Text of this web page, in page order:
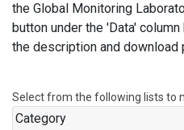
the Global Monitoring
button under the 'Data'
the description and download
Select from the following lists to
Category